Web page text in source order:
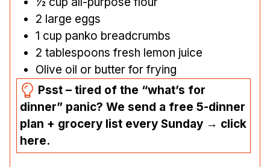
2 large eggs
1 cup panko breadcrumbs
2 tablespoons fresh lemon juice
Olive oil or butter for frying
Psst – tired of the “what’s for
dinner” panic? We send a free 5-dinner
plan + grocery list every Sunday → click
here.